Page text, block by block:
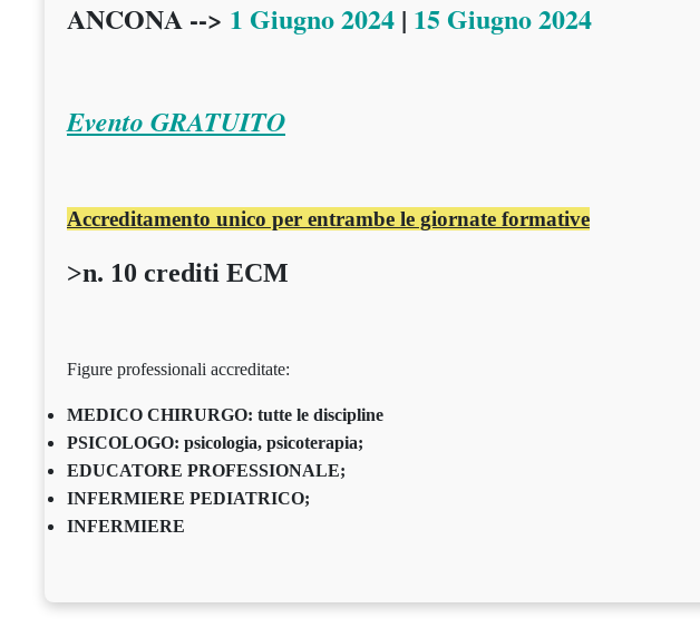
ANCONA --> 1 Giugno 2024 | 15 Giugno 2024
Evento GRATUITO
Accreditamento unico per entrambe le giornate formative
>n. 10 crediti ECM
Figure professionali accreditate:
MEDICO CHIRURGO: tutte le discipline
PSICOLOGO: psicologia, psicoterapia;
EDUCATORE PROFESSIONALE;
INFERMIERE PEDIATRICO;
INFERMIERE